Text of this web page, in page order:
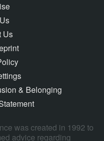
Us
& Belonging
was created in 1992 to
advice regarding